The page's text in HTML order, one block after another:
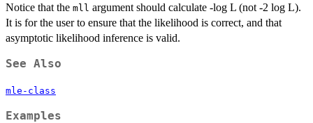
Notice that the mll argument should calculate -log L (not -2 log L).
It is for the user to ensure that the likelihood is correct, and that
asymptotic likelihood inference is valid.
See Also
mle-class
Examples